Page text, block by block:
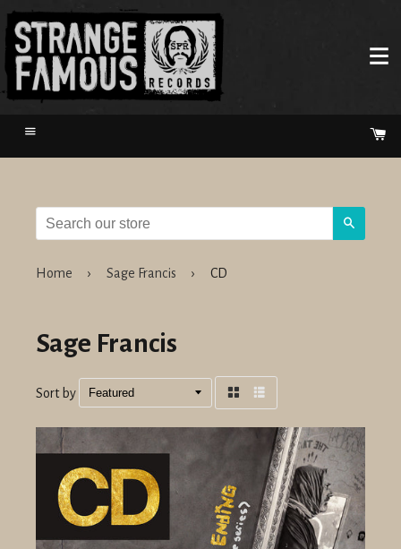
Menu
Home › Sage Francis › CD
Sage Francis
Sort by